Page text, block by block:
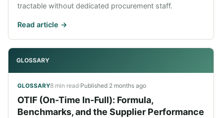
tractable without dedicated procurement staff.
Read article ->
GLOSSARY
GLOSSARY8 min read·Published 2 months ago
OTIF (On-Time In-Full): Formula,
Benchmarks, and the Supplier Performance